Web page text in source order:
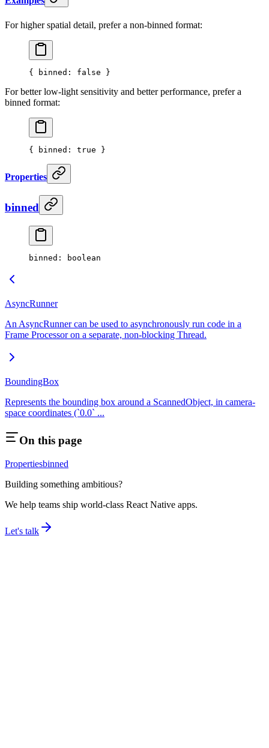
For higher spatial detail, prefer a non-binned format:
{ binned : false }
For better low-light sensitivity and better performance, prefer a
binned format:
{ binned : true }
Properties
binned
binned : boolean
AsyncRunner
An AsyncRunner can be used to asynchronously run code in a
Frame Processor on a separate, non-blocking Thread.
BoundingBox
Represents the bounding box around a ScannedObject, in camera-
space coordinates (`0.0` ...
On this page
Propertiesbinned
Building something ambitious?
We help teams ship world-class React Native apps.
Let's talk